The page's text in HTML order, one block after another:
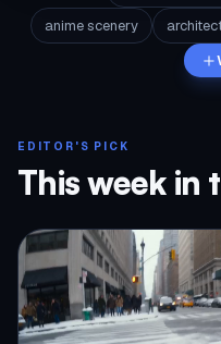
anime scenery
EDITOR'S PICK
This week in